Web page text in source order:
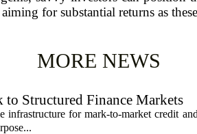
for substantial returns as
MORE NEWS
Structured Finance Markets
infrastructure for mark-to-market credit